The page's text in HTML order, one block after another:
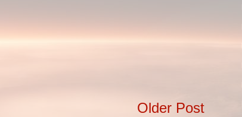
Older Post